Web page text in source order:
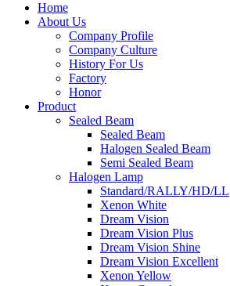
Home
About Us
Company Profile
Company Culture
History For Us
Factory
Honor
Product
Sealed Beam
Sealed Beam
Halogen Sealed Beam
Semi Sealed Beam
Halogen Lamp
Standard/RALLY/HD/LL
Xenon White
Dream Vision
Dream Vision Plus
Dream Vision Shine
Dream Vision Excellent
Xenon Yellow